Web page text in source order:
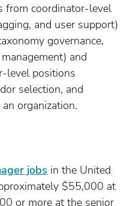
from coordinator-level
and user support)
governance,
and
level positions
selection, and
organization.
jobs in the United
$55,000 at
or more at the senior